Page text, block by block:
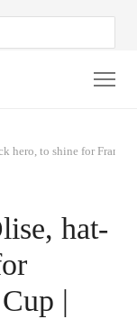
hero, to shine for
hat-
|